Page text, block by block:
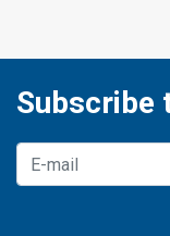
Subscribe